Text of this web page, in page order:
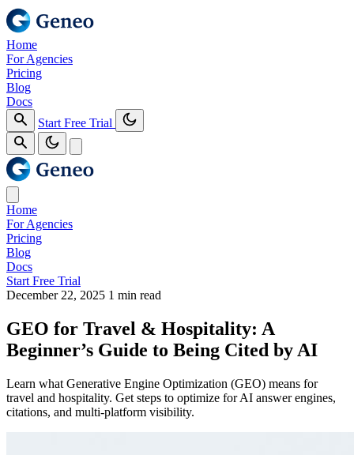
Home
For Agencies
Pricing
Blog
Docs
Start Free Trial
Home
For Agencies
Pricing
Blog
Docs
Start Free Trial
December 22, 2025 1 min read
GEO for Travel & Hospitality: A
Beginner’s Guide to Being Cited by AI
Learn what Generative Engine Optimization (GEO) means for
travel and hospitality. Get steps to optimize for AI answer engines,
citations, and multi-platform visibility.